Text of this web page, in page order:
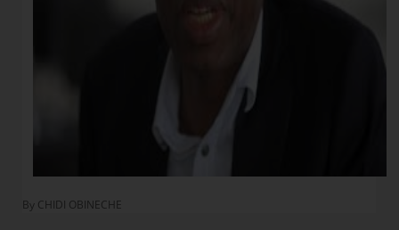
By CHIDI OBINECHE